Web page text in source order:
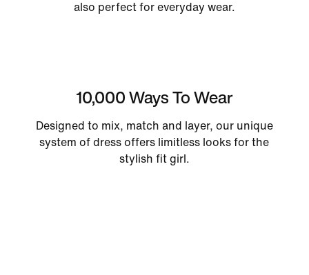
also perfect for everyday wear.
10,000 Ways To Wear
Designed to mix, match and layer, our unique
system of dress offers limitless looks for the
stylish fit girl.